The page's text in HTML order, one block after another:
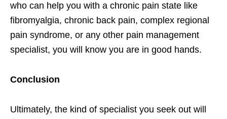
who can help you with a chronic pain state like
fibromyalgia, chronic back pain, complex regional
pain syndrome, or any other pain management
specialist, you will know you are in good hands.
Conclusion
Ultimately, the kind of specialist you seek out will